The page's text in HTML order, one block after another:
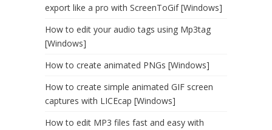
export like a pro with ScreenToGif [Windows]
How to edit your audio tags using Mp3tag
[Windows]
How to create animated PNGs [Windows]
How to create simple animated GIF screen
captures with LICEcap [Windows]
How to edit MP3 files fast and easy with